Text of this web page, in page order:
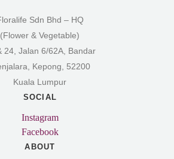
Sdn Bhd – HQ
(Flower & Vegetable)
24, Jalan 6/62A, Bandar
Kepong, 52200
Kuala Lumpur
SOCIAL
Instagram
Facebook
ABOUT